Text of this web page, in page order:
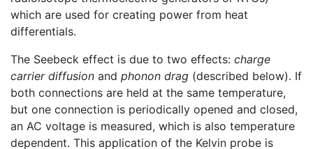
which are used for creating power from heat
differentials.
The Seebeck effect is due to two effects: charge
carrier diffusion and phonon drag (described below). If
both connections are held at the same temperature,
but one connection is periodically opened and closed,
an AC voltage is measured, which is also temperature
dependent. This application of the Kelvin probe is